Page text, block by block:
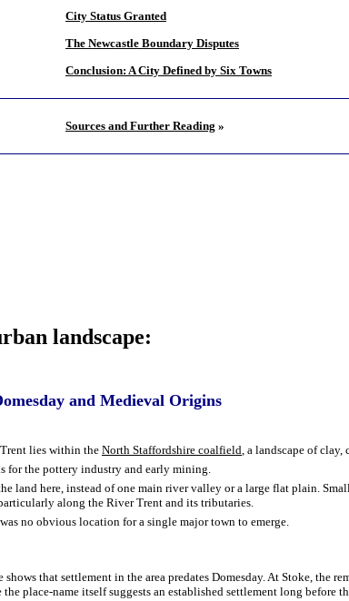
City Status Granted
The Newcastle Boundary Disputes
Conclusion: A City Defined by Six Towns
Sources and Further Reading »
landscape:
and Medieval Origins
lies within the North Staffordshire coalfield, a landscape of clay,
for the pottery industry and early mining.
land here, instead of one main river valley or a large flat plain.
along the River Trent and its tributaries.
no obvious location for a single major town to emerge.
that settlement in the area predates Domesday. At Stoke, the
place-name itself suggests an established settlement long before